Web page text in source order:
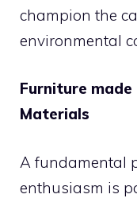
champion the
environmental
Furniture
Materials
A fundamental
enthusiasm is